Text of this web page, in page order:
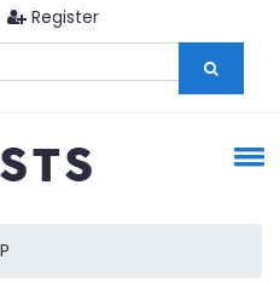
Register